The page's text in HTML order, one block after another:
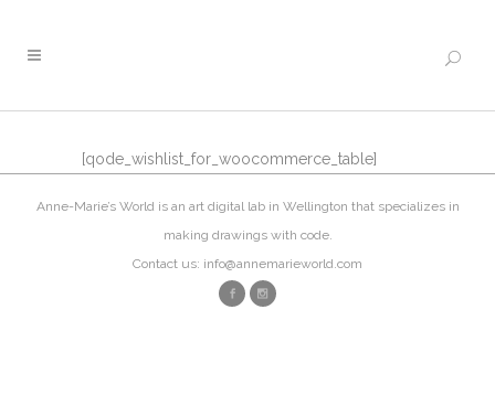
[qode_wishlist_for_woocommerce_table]
Anne-Marie’s World is an art digital lab in Wellington that specializes in
making drawings with code.
Contact us: info@annemarieworld.com